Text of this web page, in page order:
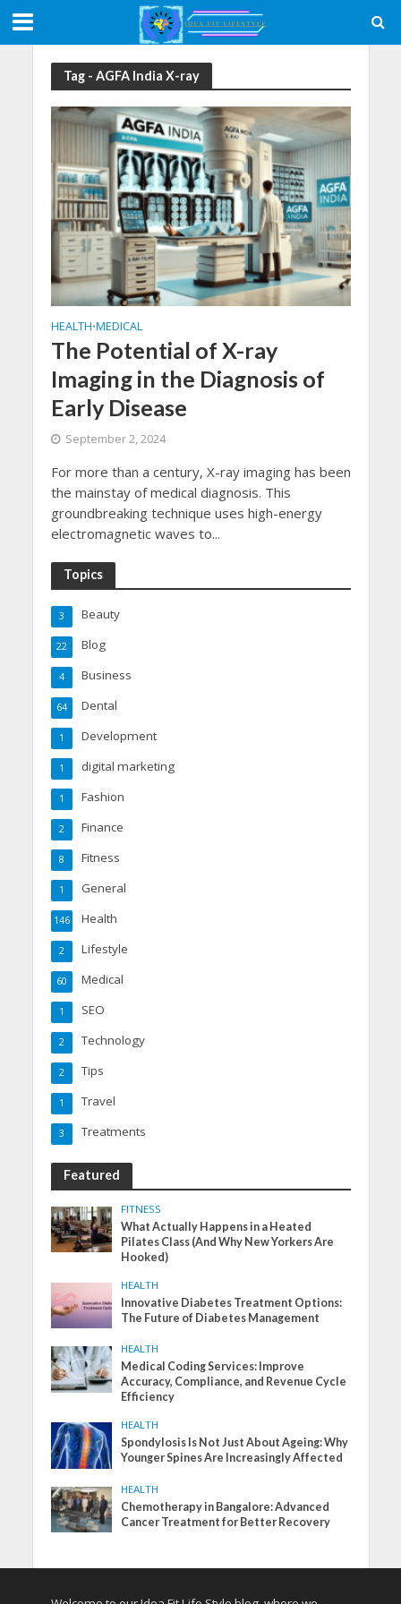
Tag - AGFA India X-ray
HEALTH•MEDICAL
The Potential of X-ray
Imaging in the Diagnosis of
Early Disease
September 2, 2024
For more than a century, X-ray imaging has been
the mainstay of medical diagnosis. This
groundbreaking technique uses high-energy
electromagnetic waves to...
Topics
Beauty
3
Blog
22
Business
4
Dental
64
Development
1
digital marketing
1
Fashion
1
Finance
2
Fitness
8
General
1
Health
146
Lifestyle
2
Medical
60
SEO
1
Technology
2
Tips
2
Travel
1
Treatments
3
Featured
FITNESS
What Actually Happens in a Heated
Pilates Class (And Why New Yorkers Are
Hooked)
HEALTH
Innovative Diabetes Treatment Options:
The Future of Diabetes Management
HEALTH
Medical Coding Services: Improve
Accuracy, Compliance, and Revenue Cycle
Efficiency
HEALTH
Spondylosis Is Not Just About Ageing: Why
Younger Spines Are Increasingly Affected
HEALTH
Chemotherapy in Bangalore: Advanced
Cancer Treatment for Better Recovery